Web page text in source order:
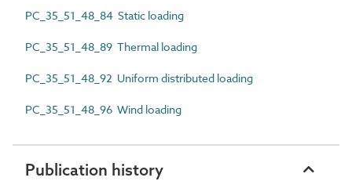
PC_35_51_48_84 Static loading
PC_35_51_48_89 Thermal loading
PC_35_51_48_92 Uniform distributed loading
PC_35_51_48_96 Wind loading
Publication history